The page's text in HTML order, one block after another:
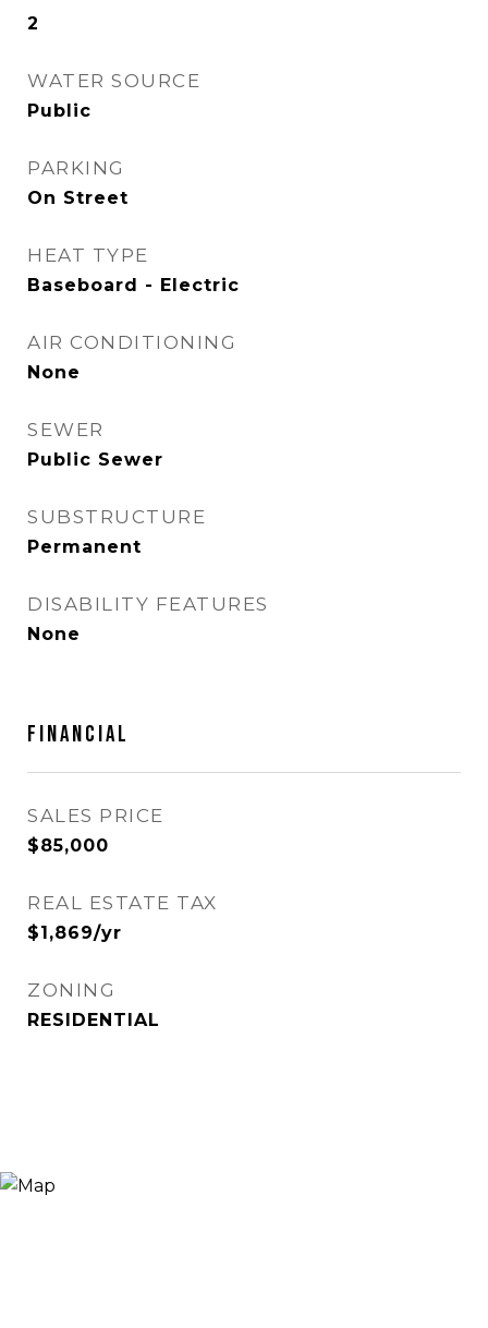
2
WATER SOURCE
Public
PARKING
On Street
HEAT TYPE
Baseboard - Electric
AIR CONDITIONING
None
SEWER
Public Sewer
SUBSTRUCTURE
Permanent
DISABILITY FEATURES
None
FINANCIAL
SALES PRICE
$85,000
REAL ESTATE TAX
$1,869/yr
ZONING
RESIDENTIAL